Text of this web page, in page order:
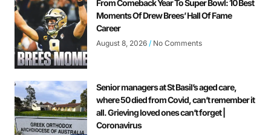
From Comeback Year To Super Bowl: 10 Best
Moments Of Drew Brees’ Hall Of Fame
Career
August 8, 2026 No Comments
Senior managers at St Basil’s aged care,
where 50 died from Covid, can’t remember it
all. Grieving loved ones can’t forget |
Coronavirus